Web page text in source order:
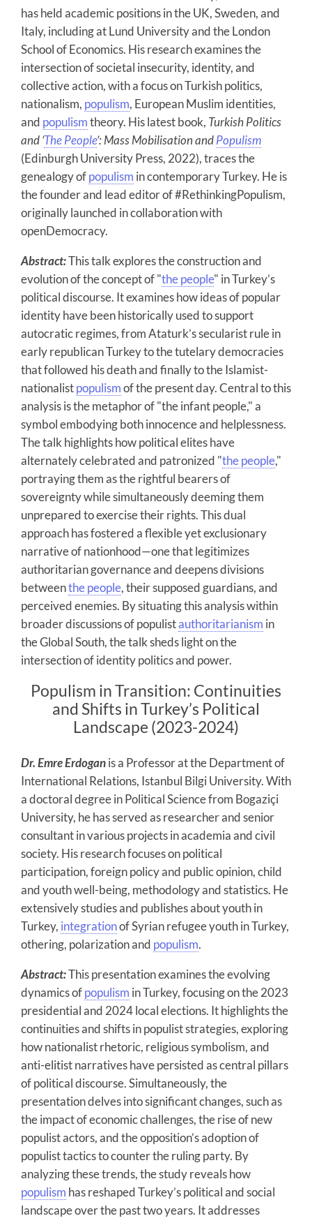
has held academic positions in the UK, Sweden, and
Italy, including at Lund University and the London
School of Economics. His research examines the
intersection of societal insecurity, identity, and
collective action, with a focus on Turkish politics,
nationalism, populism, European Muslim identities,
and populismtheory. His latest book, Turkish Politics
and ‘The People’: Mass Mobilisation andPopulism
(Edinburgh University Press, 2022), traces the
genealogy ofpopulism in contemporary Turkey. He is
the founder and lead editor of #RethinkingPopulism,
originally launched in collaboration with
openDemocracy.
Abstract:This talk explores the construction and
evolution of the concept of "the people" in Turkey’s
political discourse. It examines how ideas of popular
identity have been historically used to support
autocratic regimes, from Ataturk’s secularist rule in
early republican Turkey to the tutelary democracies
that followed his death and finally to the Islamist-
nationalistpopulismof the present day. Central to this
analysis is the metaphor of "the infant people," a
symbol embodying both innocence and helplessness.
The talk highlights how political elites have
alternately celebrated and patronized "the people,"
portraying them as the rightful bearers of
sovereignty while simultaneously deeming them
unprepared to exercise their rights. This dual
approach has fostered a flexible yet exclusionary
narrative of nationhood—one that legitimizes
authoritarian governance and deepens divisions
betweenthe people, their supposed guardians, and
perceived enemies. By situating this analysis within
broader discussions of populistauthoritarianism in
the Global South, the talk sheds light on the
intersection of identity politics and power.
Populism in Transition: Continuities
and Shifts in Turkey’s Political
Landscape (2023-2024)
Dr. Emre Erdoganis a Professor at the Department of
International Relations, Istanbul Bilgi University. With
a doctoral degree in Political Science from Bogaziçi
University, he has served as researcher and senior
consultant in various projects in academia and civil
society. His research focuses on political
participation, foreign policy and public opinion, child
and youth well-being, methodology and statistics. He
extensively studies and publishes about youth in
Turkey, integrationof Syrian refugee youth in Turkey,
othering, polarization and populism.
Abstract:This presentation examines the evolving
dynamics ofpopulism in Turkey, focusing on the 2023
presidential and 2024 local elections. It highlights the
continuities and shifts in populist strategies, exploring
how nationalist rhetoric, religious symbolism, and
anti-elitist narratives have persisted as central pillars
of political discourse. Simultaneously, the
presentation delves into significant changes, such as
the impact of economic challenges, the rise of new
populist actors, and the opposition’s adoption of
populist tactics to counter the ruling party. By
analyzing these trends, the study reveals how
populism has reshaped Turkey’s political and social
landscape over the past two years. It addresses